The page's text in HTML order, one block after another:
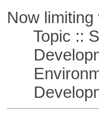
Now
Topic ::